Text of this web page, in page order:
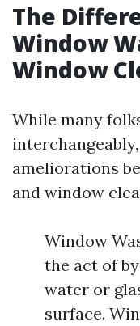
The
Window
Window
While many
ameliorations
and window
Window
the act of
water or
surface.